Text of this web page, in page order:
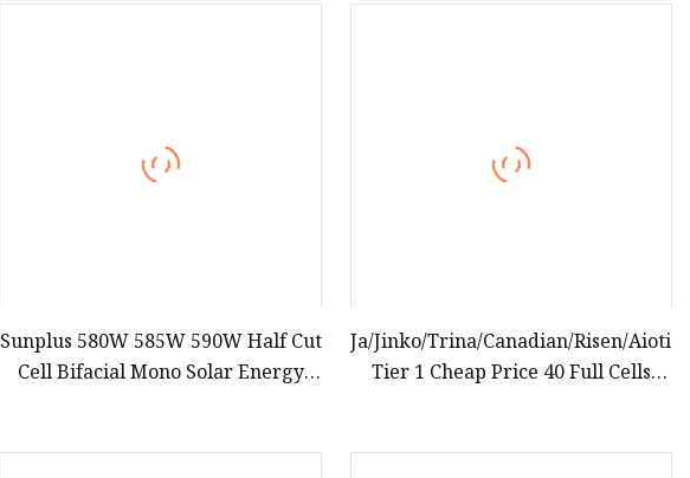
Sunplus 580W 585W 590W Half Cut
Cell Bifacial Mono Solar Energy
Ja/Jinko/Trina/Canadian/Risen/Aioties
Tier 1 Cheap Price 40 Full Cells